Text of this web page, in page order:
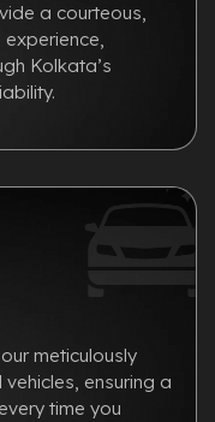
a courteous,
Kolkata’s
meticulously
ensuring a
time you